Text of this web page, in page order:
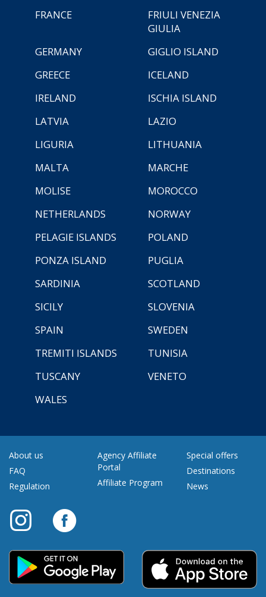
FRANCE
FRIULI VENEZIA
GIULIA
GERMANY
GIGLIO ISLAND
GREECE
ICELAND
IRELAND
ISCHIA ISLAND
LATVIA
LAZIO
LIGURIA
LITHUANIA
MALTA
MARCHE
MOLISE
MOROCCO
NETHERLANDS
NORWAY
PELAGIE ISLANDS
POLAND
PONZA ISLAND
PUGLIA
SARDINIA
SCOTLAND
SICILY
SLOVENIA
SPAIN
SWEDEN
TREMITI ISLANDS
TUNISIA
TUSCANY
VENETO
WALES
About us
FAQ
Regulation
Agency Affiliate
Portal
Affiliate Program
Special offers
Destinations
News